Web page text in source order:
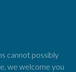
cannot possibly
we welcome you